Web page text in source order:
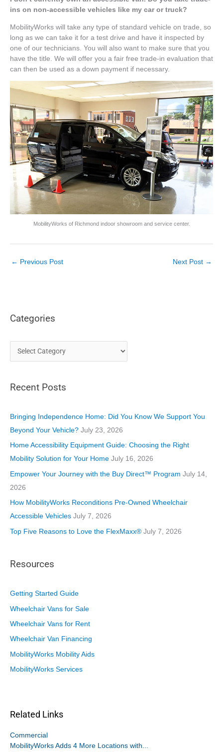
ins on non-accessible vehicles like my car or truck?
MobilityWorks will take any type of standard vehicle on trade, so
long as we can take it for a test drive and have it inspected by
one of our technicians. You will also want to make sure that you
have the title. We will offer you a fair free trade-in evaluation that
can then be used as a down payment if necessary.
MobilityWorks of Richmond indoor showroom and service center.
← Previous Post Next Post →
Categories
a
e
o
r
i
e
Recent Posts
Bringing Independence Home: Did You Know We Support You
Beyond Your Vehicle? July 23, 2026
Home Accessibility Equipment Guide: Choosing the Right
Mobility Solution for Your Home July 16, 2026
Empower Your Journey with the Buy Direct™ Program July 14,
2026
How MobilityWorks Reconditions Pre-Owned Wheelchair
Accessible Vehicles July 7, 2026
Top Five Reasons to Love the FlexMaxx® July 7, 2026
Resources
Getting Started Guide
Wheelchair Vans for Sale
Wheelchair Vans for Rent
Wheelchair Van Financing
MobilityWorks Mobility Aids
MobilityWorks Services
Related Links
Commercial
MobilityWorks Adds 4 More Locations with...